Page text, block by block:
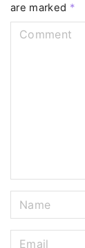
are marked *
a
m